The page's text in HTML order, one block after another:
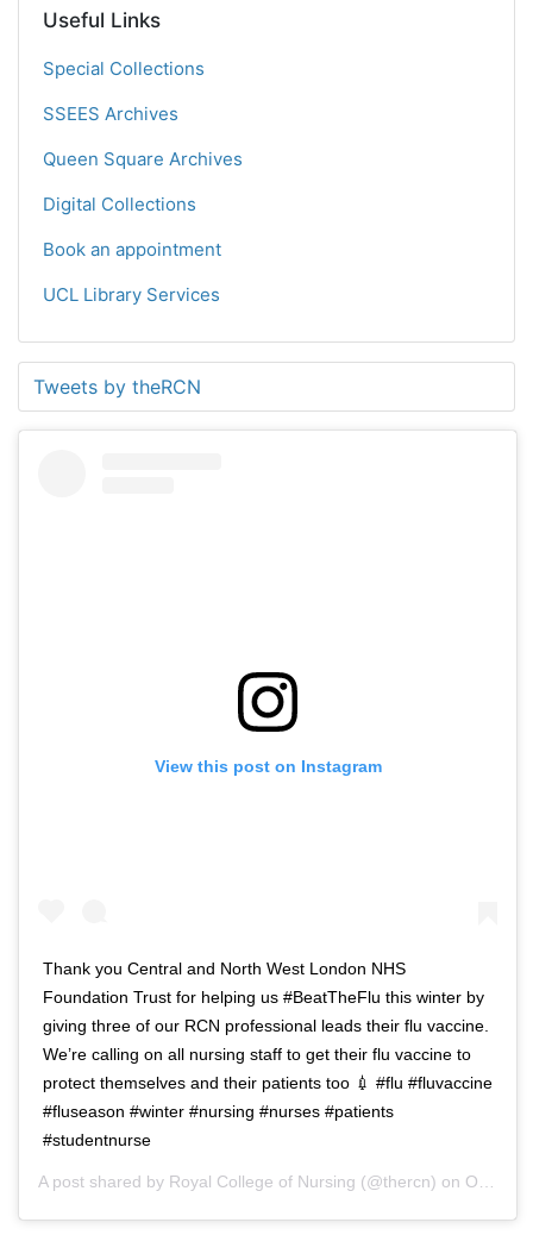
Useful Links
Special Collections
SSEES Archives
Queen Square Archives
Digital Collections
Book an appointment
UCL Library Services
Tweets by theRCN
View this post on Instagram
Thank you Central and North West London NHS
Foundation Trust for helping us #BeatTheFlu this winter by
giving three of our RCN professional leads their flu vaccine.
We’re calling on all nursing staff to get their flu vaccine to
protect themselves and their patients too 💉 #flu #fluvaccine
#fluseason #winter #nursing #nurses #patients
#studentnurse
A post shared by Royal College of Nursing (@thercn) on Oct 5, 2018 at 5:33am PDT